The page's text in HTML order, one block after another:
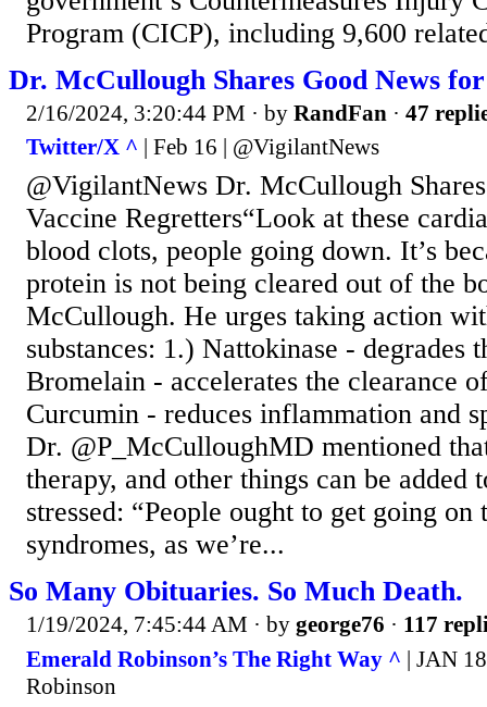
Program (CICP), including 9,600
Dr. McCullough Shares Good News
2/16/2024, 3:20:44 PM · by RandFan · 47
Twitter/X ^ | Feb 16 | @VigilantNews
@VigilantNews Dr. McCullough
Vaccine Regretters“Look at these
blood clots, people going down. It’s
protein is not being cleared out of the
McCullough. He urges taking action
substances: 1.) Nattokinase - degrades
Bromelain - accelerates the clearance
Curcumin - reduces inflammation and
Dr. @P_McCulloughMD mentioned
therapy, and other things can be added
stressed: “People ought to get going on
syndromes, as we’re...
So Many Obituaries. So Much Death.
1/19/2024, 7:45:44 AM · by george76 · 117
Emerald Robinson’s The Right Way ^ | JAN
Robinson